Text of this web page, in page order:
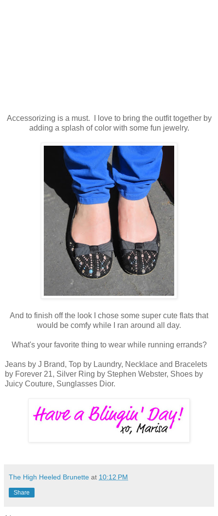
Accessorizing is a must. I love to bring the outfit together by
adding a splash of color with some fun jewelry.
And to finish off the look I chose some super cute flats that
would be comfy while I ran around all day.
What's your favorite thing to wear while running errands?
Jeans by J Brand, Top by Laundry, Necklace and Bracelets
by Forever 21, Silver Ring by Stephen Webster, Shoes by
Juicy Couture, Sunglasses Dior.
The High Heeled Brunette at 10:12 PM
Share